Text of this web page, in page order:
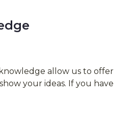
allow us to offer
your ideas. If you have